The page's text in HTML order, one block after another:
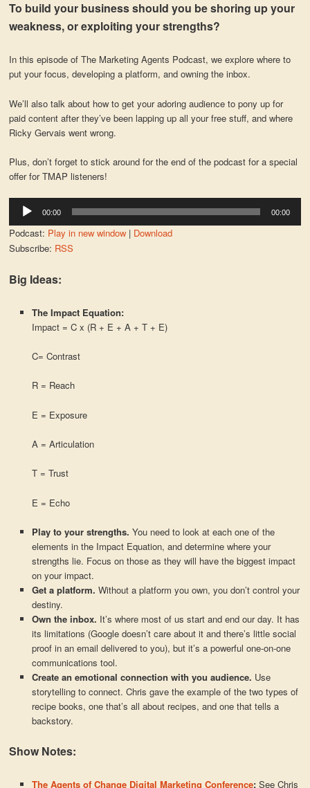
To build your business should you be shoring up your
weakness, or exploiting your strengths?
In this episode of The Marketing Agents Podcast, we explore where to
put your focus, developing a platform, and owning the inbox.
We’ll also talk about how to get your adoring audience to pony up for
paid content after they’ve been lapping up all your free stuff, and where
Ricky Gervais went wrong.
Plus, don’t forget to stick around for the end of the podcast for a special
offer for TMAP listeners!
Audio
Player
00:00 00:00
Podcast: Play in new window| Download
Subscribe: RSS
Big Ideas:
The Impact Equation:
Impact = C x (R + E + A + T + E)
C= Contrast
R = Reach
E = Exposure
A = Articulation
T = Trust
E = Echo
Play to your strengths.You need to look at each one of the
elements in the Impact Equation, and determine where your
strengths lie. Focus on those as they will have the biggest impact
on your impact.
Get a platform.Without a platform you own, you don’t control your
destiny.
Own the inbox. It’s where most of us start and end our day. It has
its limitations (Google doesn’t care about it and there’s little social
proof in an email delivered to you), but it’s a powerful one-on-one
communications tool.
Create an emotional connection with you audience. Use
storytelling to connect. Chris gave the example of the two types of
recipe books, one that’s all about recipes, and one that tells a
backstory.
Show Notes:
The Agents of Change Digital Marketing Conference: See Chris